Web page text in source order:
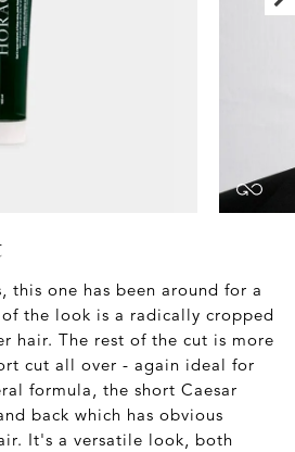
this one has been around for a
the look is a radically cropped
hair. The rest of the cut is more
cut all over - again ideal for
formula, the short Caesar
back which has obvious
It's a versatile look, both